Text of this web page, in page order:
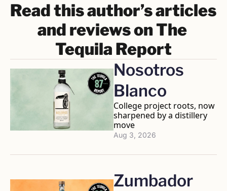
Read this author’s articles
and reviews on The
Tequila Report
Nosotros
Blanco
College project roots, now
sharpened by a distillery
move
Aug 3, 2026
Zumbador